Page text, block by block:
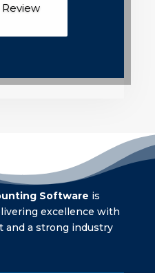
Software is
excellence with
and a strong industry